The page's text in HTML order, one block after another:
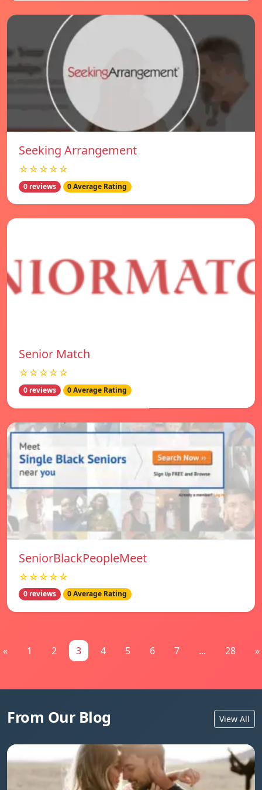
Seeking Arrangement
☆☆☆☆☆
0 reviews 0 Average Rating
Senior Match
☆☆☆☆☆
0 reviews 0 Average Rating
SeniorBlackPeopleMeet
☆☆☆☆☆
0 reviews 0 Average Rating
« 1 2 3 4 5 6 7 ... 28 »
From Our Blog View All